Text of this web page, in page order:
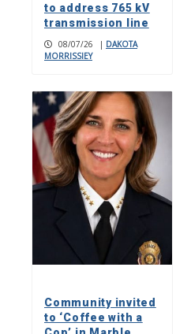
to address 765 kV
transmission line
08/07/26 | DAKOTA
MORRISSIEY
Community invited
to ‘Coffee with a